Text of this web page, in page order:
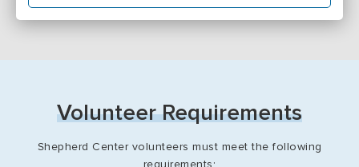
Volunteer Requirements
Shepherd Center volunteers must meet the following
requirements: